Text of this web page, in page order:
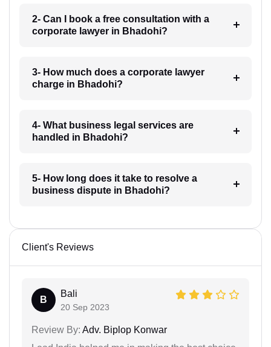
2- Can I book a free consultation with a
corporate lawyer in Bhadohi?
3- How much does a corporate lawyer
charge in Bhadohi?
4- What business legal services are
handled in Bhadohi?
5- How long does it take to resolve a
business dispute in Bhadohi?
Client's Reviews
B
Bali
20 Sep 2023
Review By: Adv. Biplop Konwar